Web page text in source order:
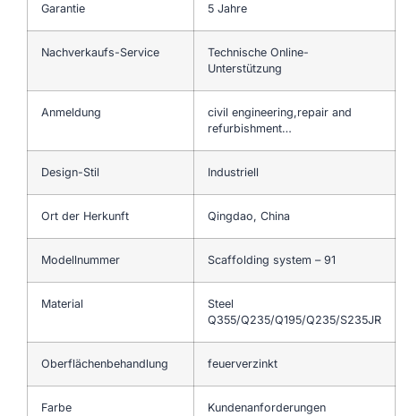
Garantie 5 Jahre
Nachverkaufs-Service
Technische Online-
Unterstützung
Anmeldung
civil engineering,repair and
refurbishment…
Design-Stil Industriell
Ort der Herkunft Qingdao, China
Modellnummer Scaffolding system – 91
Material
Steel
Q355/Q235/Q195/Q235/S235JR
Oberflächenbehandlung feuerverzinkt
Farbe Kundenanforderungen